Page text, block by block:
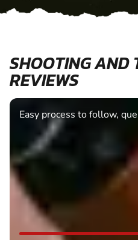
SHOOTING AND
REVIEWS
Easy process to follow,